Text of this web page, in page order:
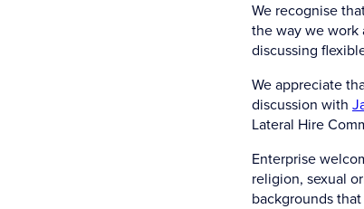
We recognise
the way we work
discussing
We appreciate
discussion with
Lateral Hire
Enterprise
religion, sexual
backgrounds